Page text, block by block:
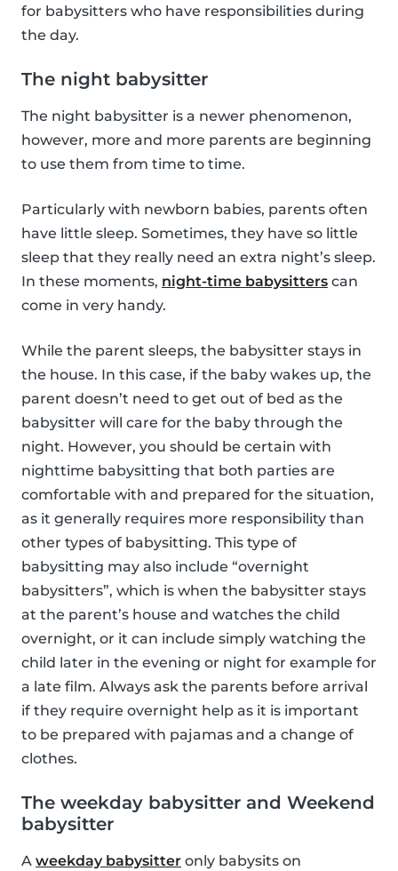
for babysitters who have responsibilities during
the day.
The night babysitter
The night babysitter is a newer phenomenon,
however, more and more parents are beginning
to use them from time to time.
Particularly with newborn babies, parents often
have little sleep. Sometimes, they have so little
sleep that they really need an extra night’s sleep.
In these moments, night-time babysitters can
come in very handy.
While the parent sleeps, the babysitter stays in
the house. In this case, if the baby wakes up, the
parent doesn’t need to get out of bed as the
babysitter will care for the baby through the
night. However, you should be certain with
nighttime babysitting that both parties are
comfortable with and prepared for the situation,
as it generally requires more responsibility than
other types of babysitting. This type of
babysitting may also include “overnight
babysitters”, which is when the babysitter stays
at the parent’s house and watches the child
overnight, or it can include simply watching the
child later in the evening or night for example for
a late film. Always ask the parents before arrival
if they require overnight help as it is important
to be prepared with pajamas and a change of
clothes.
The weekday babysitter and Weekend
babysitter
A weekday babysitter only babysits on